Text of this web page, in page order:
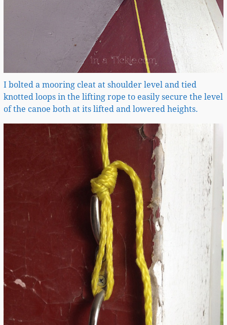
I bolted a mooring cleat at shoulder level and tied
knotted loops in the lifting rope to easily secure the level
of the canoe both at its lifted and lowered heights.